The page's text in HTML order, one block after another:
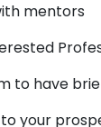
mentors
to have
your